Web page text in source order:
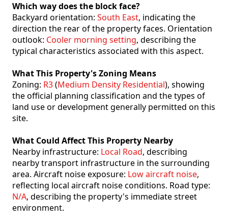
Which way does the block face?
Backyard orientation: South East, indicating the
direction the rear of the property faces. Orientation
outlook: Cooler morning setting, describing the
typical characteristics associated with this aspect.
What This Property's Zoning Means
Zoning: R3(Medium Density Residential), showing
the official planning classification and the types of
land use or development generally permitted on this
site.
What Could Affect This Property Nearby
Nearby infrastructure: Local Road, describing
nearby transport infrastructure in the surrounding
area. Aircraft noise exposure: Low aircraft noise,
reflecting local aircraft noise conditions. Road type:
N/A, describing the property's immediate street
environment.